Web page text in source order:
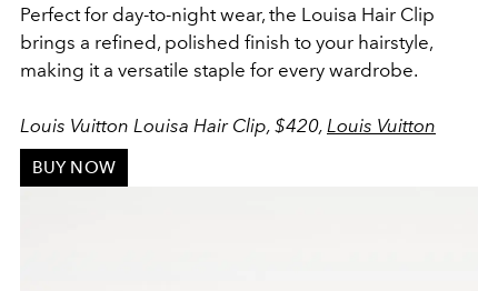
Perfect for day-to-night wear, the Louisa Hair Clip
brings a refined, polished finish to your hairstyle,
making it a versatile staple for every wardrobe.
Louis Vuitton Louisa Hair Clip, $420, Louis Vuitton
BUY NOW